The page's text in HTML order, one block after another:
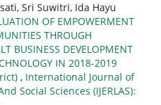
Sri Suwitri, Ida Hayu
OF EMPOWERMENT
THROUGH
BUSINESS DEVELOPMENT
IN 2018-2019
, International Journal of
Social Sciences (IJERLAS):